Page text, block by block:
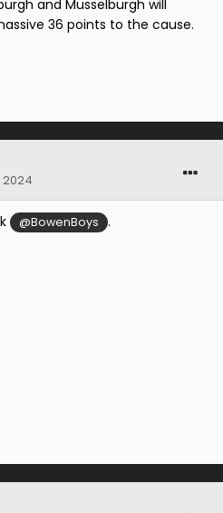
and Musselburgh will
36 points to the cause.
@BowenBoys
.